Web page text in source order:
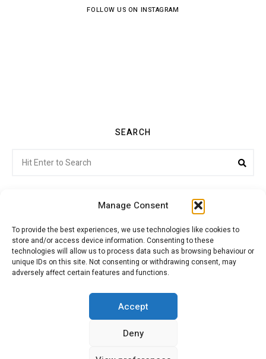
Manage Consent
To provide the best experiences, we use technologies like cookies to
store and/or access device information. Consenting to these
technologies will allow us to process data such as browsing behaviour or
unique IDs on this site. Not consenting or withdrawing consent, may
adversely affect certain features and functions.
Accept
Deny
FOLLOW US ON INSTAGRAM
SEARCH
for:
Citroenvie © Copyright 2026. All rights reserved.
ADVERTISING
MY ACCOUNT